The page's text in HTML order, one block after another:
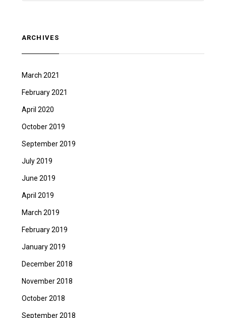
ARCHIVES
March 2021
February 2021
April 2020
October 2019
September 2019
July 2019
June 2019
April 2019
March 2019
February 2019
January 2019
December 2018
November 2018
October 2018
September 2018